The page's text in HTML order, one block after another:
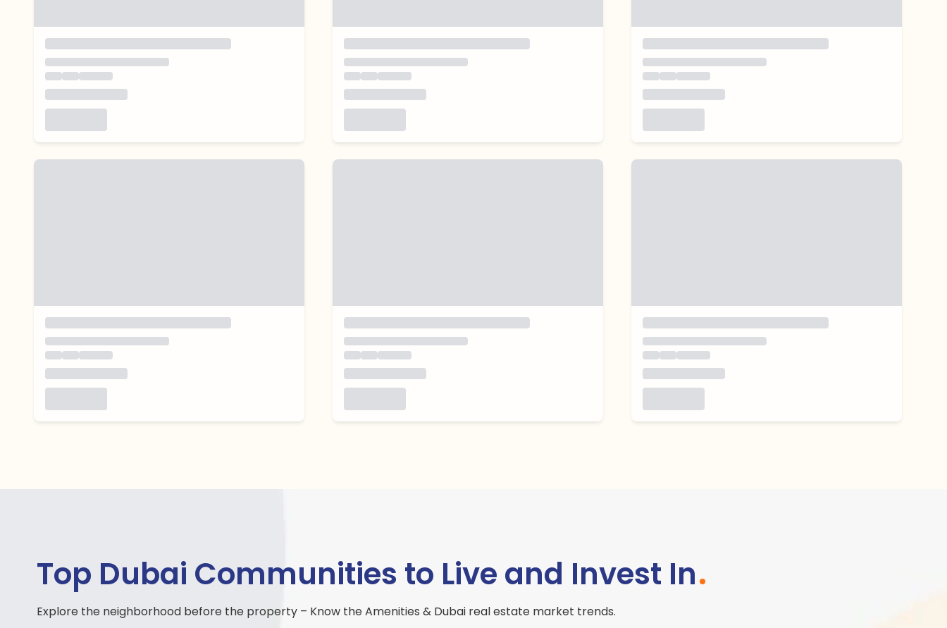
Top Dubai Communities to Live and Invest In
Explore the neighborhood before the property – Know the Amenities & Dubai real estate market trends.